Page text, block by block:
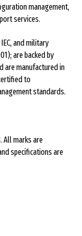
management,
services.
and military
are backed by
are manufactured in
to
standards.
All marks are
specifications are